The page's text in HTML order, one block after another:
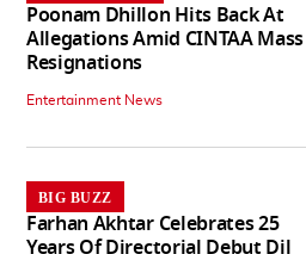
Poonam Dhillon Hits Back At
Allegations Amid CINTAA Mass
Resignations
Entertainment News
BIG BUZZ
Farhan Akhtar Celebrates 25